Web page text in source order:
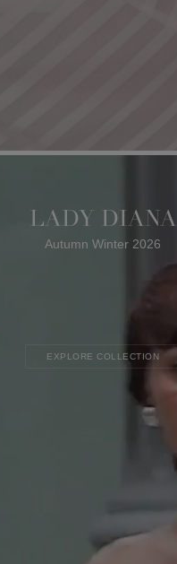
LADY DIANA
Autumn Winter 2026
EXPLORE COLLECTION